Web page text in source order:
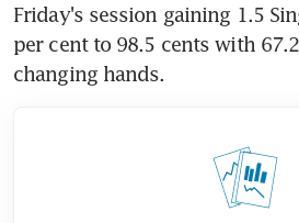
Friday's session gaining 1.5
per cent to 98.5 cents with
changing hands.